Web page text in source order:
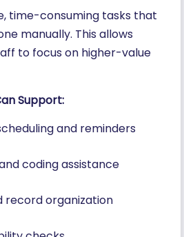
time-consuming tasks that
manually. This allows
to focus on higher-value
Support:
and reminders
coding assistance
record organization